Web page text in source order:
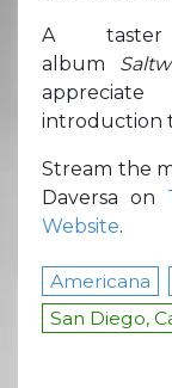
A
album
introduction
Stream the
Daversa on
Website.
Americana
San Diego,